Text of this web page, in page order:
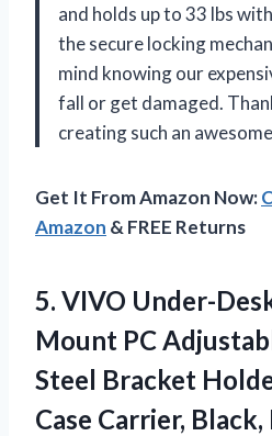
and holds up to 33 lbs
the secure locking
mind knowing our
fall or get damaged.
creating such an
Get It From Amazon Now:
Amazon & FREE Returns
5. VIVO Under-
Mount PC
Steel Bracket
Case Carrier,